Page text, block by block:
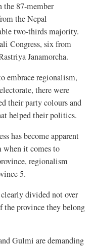
87-member
the Nepal
two-thirds majority.
Congress, six from
Janamorcha.
embrace regionalism,
there were
their party colours and
helped their politics.
has become apparent
it comes to
regionalism
5.
divided not over
the province they belong
Gulmi are demanding